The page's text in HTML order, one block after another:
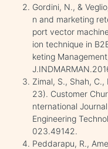
Gordini, N., &
n and marketing
port vector
ion technique in
keting
Zimal, S., Shah,
23). Customer
nternational
Engineering
023.49142.
Peddarapu, R.,